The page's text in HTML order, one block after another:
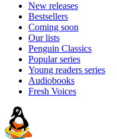
New releases
Bestsellers
Coming soon
Our lists
Penguin Classics
Popular series
Young readers series
Audiobooks
Fresh Voices